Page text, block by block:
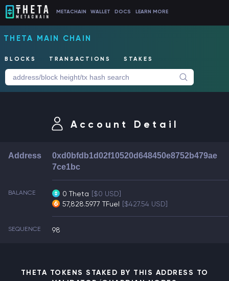
METACHAIN WALLET DOCS LEARN MORE
THETA MAIN CHAIN
BLOCKS TRANSACTIONS STAKES
Account Detail
Address
0xd0bfdb1d02f10520d648450e8752b479ae
7ce1bc
BALANCE 0 Theta [$0 USD]
57,828.5977 TFuel [$427.54 USD]
SEQUENCE 98
THETA TOKENS STAKED BY THIS ADDRESS TO